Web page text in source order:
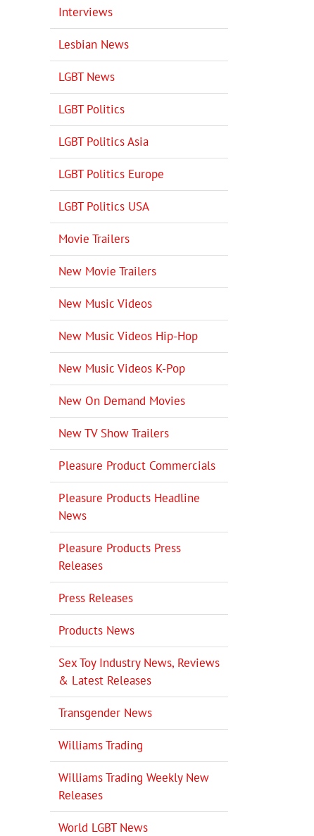
Interviews
Lesbian News
LGBT News
LGBT Politics
LGBT Politics Asia
LGBT Politics Europe
LGBT Politics USA
Movie Trailers
New Movie Trailers
New Music Videos
New Music Videos Hip-Hop
New Music Videos K-Pop
New On Demand Movies
New TV Show Trailers
Pleasure Product Commercials
Pleasure Products Headline
News
Pleasure Products Press
Releases
Press Releases
Products News
Sex Toy Industry News, Reviews
& Latest Releases
Transgender News
Williams Trading
Williams Trading Weekly New
Releases
World LGBT News